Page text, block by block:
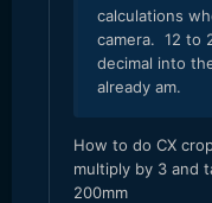
calculations
camera. 12 to
decimal into
already am.
​How to do CX
multiply by 3 and
200mm